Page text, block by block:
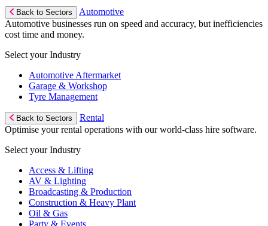
Back to Sectors
Automotive
Automotive businesses run on speed and accuracy, but inefficiencies
cost time and money.
Select your Industry
Automotive Aftermarket
Garage & Workshop
Tyre Management
Back to Sectors
Rental
Optimise your rental operations with our world-class hire software.
Select your Industry
Access & Lifting
AV & Lighting
Broadcasting & Production
Construction & Heavy Plant
Oil & Gas
Party & Events